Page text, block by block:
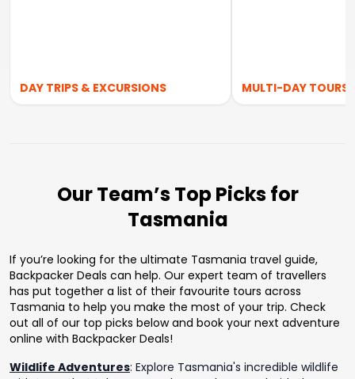
DAY TRIPS & EXCURSIONS MULTI-DAY TOURS
Our Team’s Top Picks for
Tasmania
If you’re looking for the ultimate Tasmania travel guide,
Backpacker Deals can help. Our expert team of travellers
has put together a list of their favourite tours across
Tasmania to help you make the most of your trip. Check
out all of our top picks below and book your next adventure
online with Backpacker Deals!
Wildlife Adventures: Explore Tasmania's incredible wildlife